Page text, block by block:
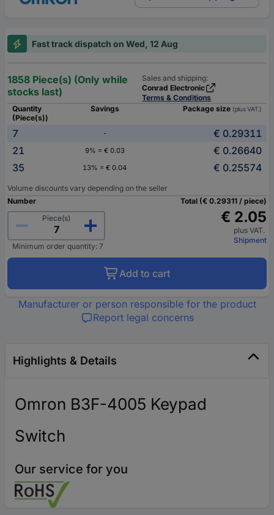
Fast track dispatch on Wed, 12 Aug
1858 Piece(s) (Only while
stocks last)
Sales and shipping:
Conrad Electronic
Terms & Conditions
Quantity
(Piece(s))
Savings Package size (plus VAT.)
7 -
€ 0.29311
21
9% = € 0.03
€ 0.26640
35
13% = € 0.04 € 0.25574
Volume discounts vary depending on the seller
Number
Piece(s)
Minimum order quantity: 7
Total (€ 0.29311 / piece)
€ 2.05
plus VAT.
Shipment
Add to cart
Manufacturer or person responsible for the product
Report legal concerns
Highlights & Details
Omron B3F-4005 Keypad
Switch
Our service for you